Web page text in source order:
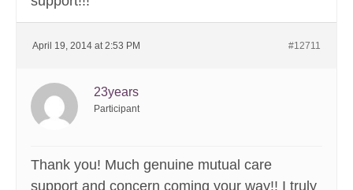
April 19, 2014 at 2:53 PM #12711
23years
Participant
Thank you! Much genuine mutual care
support and concern coming your way!! I truly